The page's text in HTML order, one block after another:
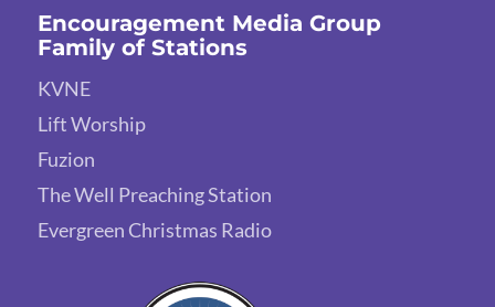
Encouragement Media Group
Family of Stations
KVNE
Lift Worship
Fuzion
The Well Preaching Station
Evergreen Christmas Radio